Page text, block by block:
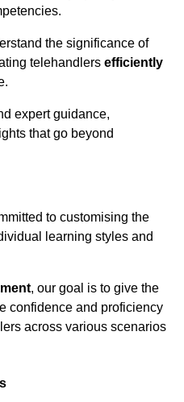
the significance of
telehandlers efficiently
expert guidance,
that go beyond
to customising the
learning styles and
, our goal is to give the
confidence and proficiency
across various scenarios